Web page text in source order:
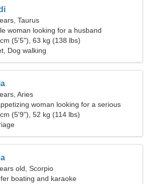
Taurus
woman looking for a husband
(5'5"), 63 kg (138 lbs)
Dog walking
Aries
woman looking for a serious
(5'9"), 52 kg (114 lbs)
old, Scorpio
boating and karaoke